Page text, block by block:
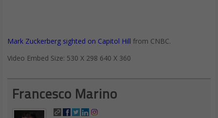
Mark Zuckerberg sighted on Capitol Hill from CNBC.
Video Embed Size: 530 X 298 640 X 360
Francesco Marino